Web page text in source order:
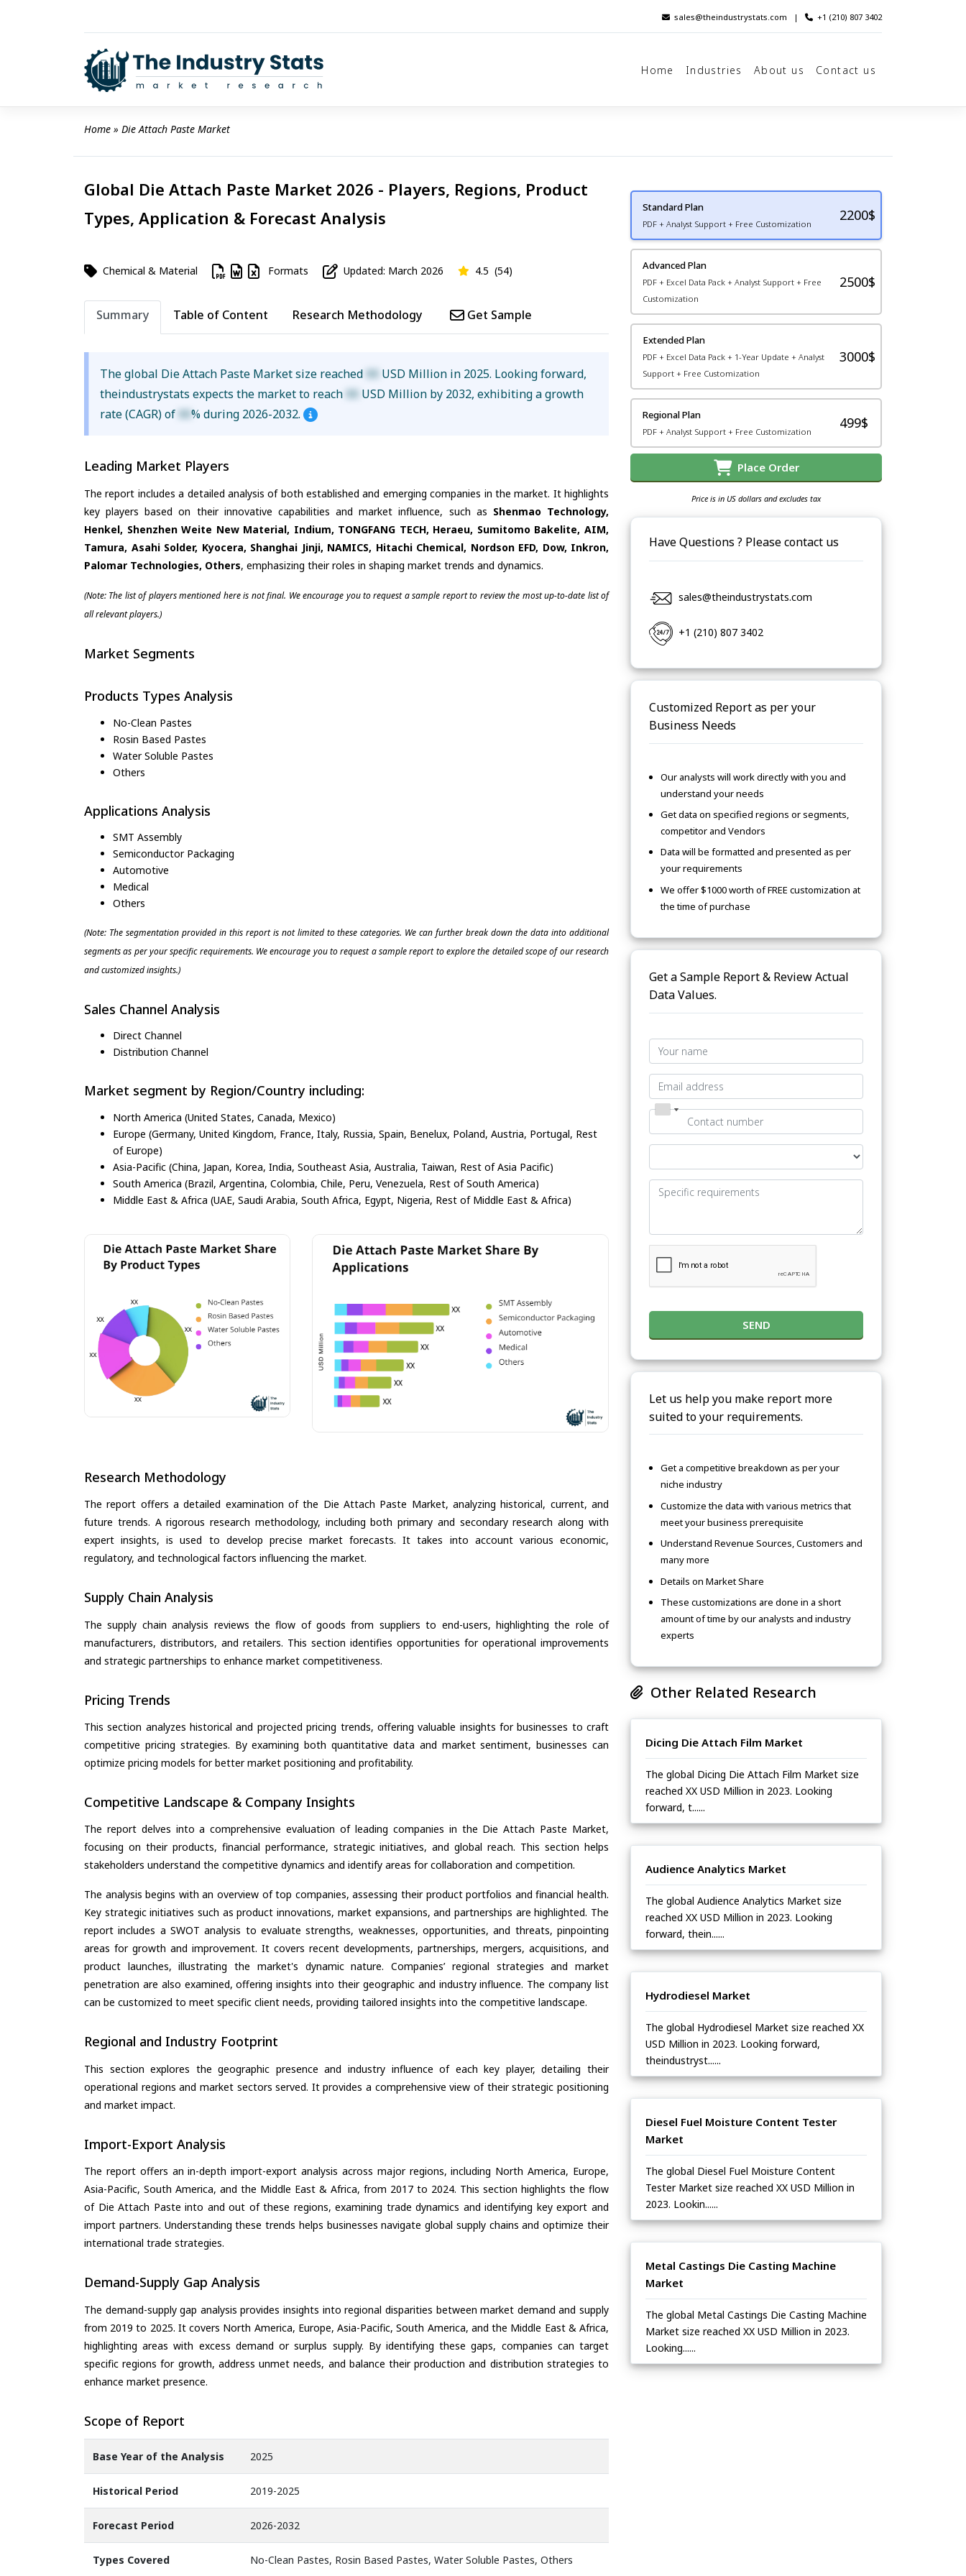
sales@theindustrystats.com | +1 (210) 807 3402
Home Industries About us Contact us
Home » Die Attach Paste Market
Global Die Attach Paste Market 2026 - Players, Regions, Product
Types, Application & Forecast Analysis
Chemical & Material Formats Updated: March 2026 4.5 (54)
Summary Table of Content Research Methodology Get Sample
The global Die Attach Paste Market size reached XX USD Million in 2025. Looking forward,
theindustrystats expects the market to reach XX USD Million by 2032, exhibiting a growth
rate (CAGR) of XX% during 2026-2032.
Leading Market Players
The report includes a detailed analysis of both established and emerging companies in the market. It highlights
key players based on their innovative capabilities and market influence, such as Shenmao Technology,
Henkel, Shenzhen Weite New Material, Indium, TONGFANG TECH, Heraeu, Sumitomo Bakelite, AIM,
Tamura, Asahi Solder, Kyocera, Shanghai Jinji, NAMICS, Hitachi Chemical, Nordson EFD, Dow, Inkron,
Palomar Technologies, Others, emphasizing their roles in shaping market trends and dynamics.
(Note: The list of players mentioned here is not final. We encourage you to request a sample report to review the most up-to-date list of
all relevant players.)
Market Segments
Products Types Analysis
No-Clean Pastes
Rosin Based Pastes
Water Soluble Pastes
Others
Applications Analysis
SMT Assembly
Semiconductor Packaging
Automotive
Medical
Others
(Note: The segmentation provided in this report is not limited to these categories. We can further break down the data into additional
segments as per your specific requirements. We encourage you to request a sample report to explore the detailed scope of our research
and customized insights.)
Sales Channel Analysis
Direct Channel
Distribution Channel
Market segment by Region/Country including:
North America (United States, Canada, Mexico)
Europe (Germany, United Kingdom, France, Italy, Russia, Spain, Benelux, Poland, Austria, Portugal, Rest
of Europe)
Asia-Pacific (China, Japan, Korea, India, Southeast Asia, Australia, Taiwan, Rest of Asia Pacific)
South America (Brazil, Argentina, Colombia, Chile, Peru, Venezuela, Rest of South America)
Middle East & Africa (UAE, Saudi Arabia, South Africa, Egypt, Nigeria, Rest of Middle East & Africa)
Research Methodology
The report offers a detailed examination of the Die Attach Paste Market, analyzing historical, current, and
future trends. A rigorous research methodology, including both primary and secondary research along with
expert insights, is used to develop precise market forecasts. It takes into account various economic,
regulatory, and technological factors influencing the market.
Supply Chain Analysis
The supply chain analysis reviews the flow of goods from suppliers to end-users, highlighting the role of
manufacturers, distributors, and retailers. This section identifies opportunities for operational improvements
and strategic partnerships to enhance market competitiveness.
Pricing Trends
This section analyzes historical and projected pricing trends, offering valuable insights for businesses to craft
competitive pricing strategies. By examining both quantitative data and market sentiment, businesses can
optimize pricing models for better market positioning and profitability.
Competitive Landscape & Company Insights
The report delves into a comprehensive evaluation of leading companies in the Die Attach Paste Market,
focusing on their products, financial performance, strategic initiatives, and global reach. This section helps
stakeholders understand the competitive dynamics and identify areas for collaboration and competition.
The analysis begins with an overview of top companies, assessing their product portfolios and financial health.
Key strategic initiatives such as product innovations, market expansions, and partnerships are highlighted. The
report includes a SWOT analysis to evaluate strengths, weaknesses, opportunities, and threats, pinpointing
areas for growth and improvement. It covers recent developments, partnerships, mergers, acquisitions, and
product launches, illustrating the market's dynamic nature. Companies’ regional strategies and market
penetration are also examined, offering insights into their geographic and industry influence. The company list
can be customized to meet specific client needs, providing tailored insights into the competitive landscape.
Regional and Industry Footprint
This section explores the geographic presence and industry influence of each key player, detailing their
operational regions and market sectors served. It provides a comprehensive view of their strategic positioning
and market impact.
Import-Export Analysis
The report offers an in-depth import-export analysis across major regions, including North America, Europe,
Asia-Pacific, South America, and the Middle East & Africa, from 2017 to 2024. This section highlights the flow
of Die Attach Paste into and out of these regions, examining trade dynamics and identifying key export and
import partners. Understanding these trends helps businesses navigate global supply chains and optimize their
international trade strategies.
Demand-Supply Gap Analysis
The demand-supply gap analysis provides insights into regional disparities between market demand and supply
from 2019 to 2025. It covers North America, Europe, Asia-Pacific, South America, and the Middle East & Africa,
highlighting areas with excess demand or surplus supply. By identifying these gaps, companies can target
specific regions for growth, address unmet needs, and balance their production and distribution strategies to
enhance market presence.
Scope of Report
Base Year of the Analysis 2025
Historical Period 2019-2025
Forecast Period 2026-2032
Types Covered No-Clean Pastes, Rosin Based Pastes, Water Soluble Pastes, Others
Standard Plan
PDF + Analyst Support + Free Customization
2200$
Advanced Plan
PDF + Excel Data Pack + Analyst Support + Free
Customization
2500$
Extended Plan
PDF + Excel Data Pack + 1-Year Update + Analyst
Support + Free Customization
3000$
Regional Plan
PDF + Analyst Support + Free Customization
499$
Place Order
Price is in US dollars and excludes tax
Have Questions ? Please contact us
sales@theindustrystats.com
+1 (210) 807 3402
Customized Report as per your
Business Needs
Our analysts will work directly with you and
understand your needs
Get data on specified regions or segments,
competitor and Vendors
Data will be formatted and presented as per
your requirements
We offer $1000 worth of FREE customization at
the time of purchase
Get a Sample Report & Review Actual
Data Values.
SEND
Let us help you make report more
suited to your requirements.
Get a competitive breakdown as per your
niche industry
Customize the data with various metrics that
meet your business prerequisite
Understand Revenue Sources, Customers and
many more
Details on Market Share
These customizations are done in a short
amount of time by our analysts and industry
experts
Other Related Research
Dicing Die Attach Film Market
The global Dicing Die Attach Film Market size
reached XX USD Million in 2023. Looking
forward, t......
Audience Analytics Market
The global Audience Analytics Market size
reached XX USD Million in 2023. Looking
forward, thein......
Hydrodiesel Market
The global Hydrodiesel Market size reached XX
USD Million in 2023. Looking forward,
theindustryst......
Diesel Fuel Moisture Content Tester
Market
The global Diesel Fuel Moisture Content
Tester Market size reached XX USD Million in
2023. Lookin......
Metal Castings Die Casting Machine
Market
The global Metal Castings Die Casting Machine
Market size reached XX USD Million in 2023.
Looking......